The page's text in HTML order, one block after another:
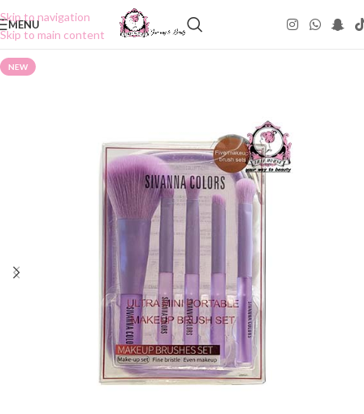
Skip to navigation
Skip to main content
MENU
NEW